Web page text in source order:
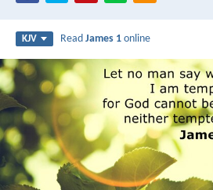
KJV ReadJames 1 online